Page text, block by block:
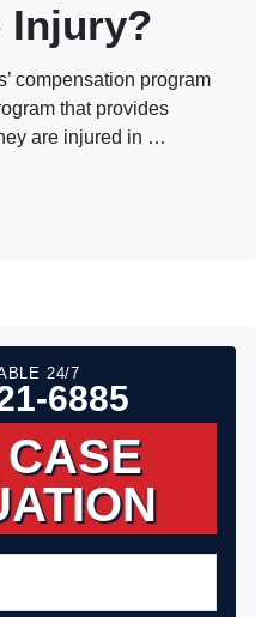
Injury?
compensation program
that provides
are injured in …
24/7
6885